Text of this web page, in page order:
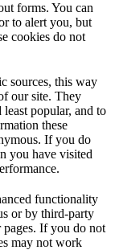
forms. You can
to alert you, but
cookies do not
sources, this way
our site. They
popular, and to
these
If you do
you have visited
functionality
or by third-party
pages. If you do not
may not work